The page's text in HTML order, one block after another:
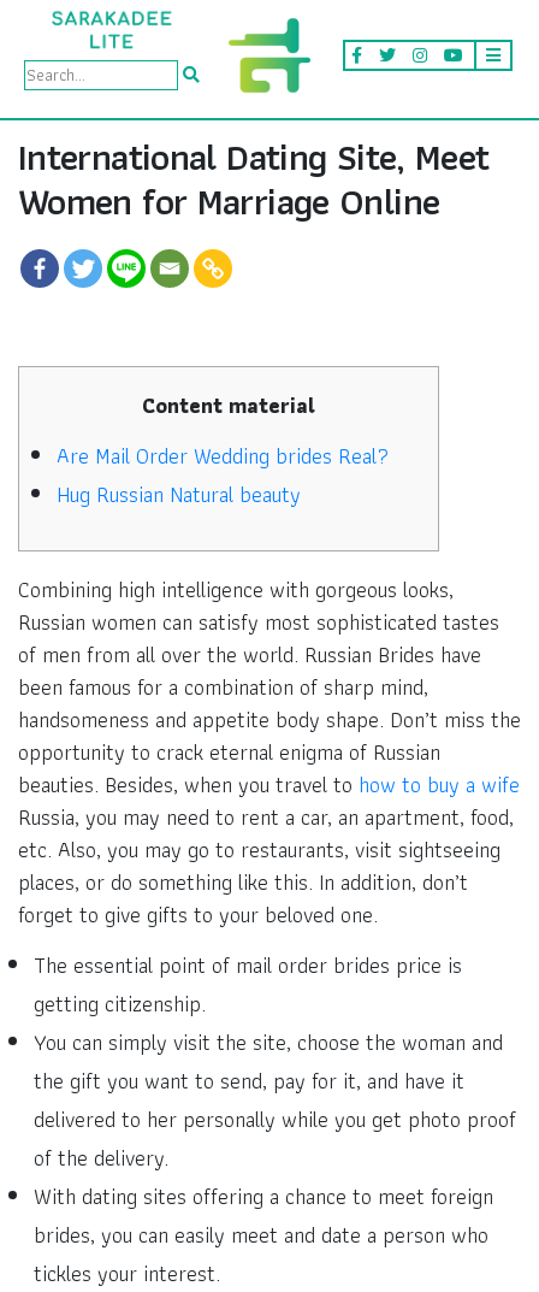
International Dating Site, Meet
Women for Marriage Online
Content material
Are Mail Order Wedding brides Real?
Hug Russian Natural beauty
Combining high intelligence with gorgeous looks,
Russian women can satisfy most sophisticated tastes
of men from all over the world. Russian Brides have
been famous for a combination of sharp mind,
handsomeness and appetite body shape. Don’t miss the
opportunity to crack eternal enigma of Russian
beauties. Besides, when you travel to how to buy a wife
Russia, you may need to rent a car, an apartment, food,
etc. Also, you may go to restaurants, visit sightseeing
places, or do something like this. In addition, don’t
forget to give gifts to your beloved one.
The essential point of mail order brides price is
getting citizenship.
You can simply visit the site, choose the woman and
the gift you want to send, pay for it, and have it
delivered to her personally while you get photo proof
of the delivery.
With dating sites offering a chance to meet foreign
brides, you can easily meet and date a person who
tickles your interest.